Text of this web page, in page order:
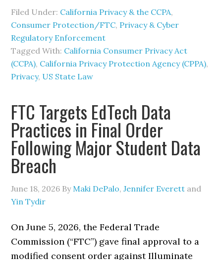
Filed Under: California Privacy & the CCPA,
Consumer Protection/FTC, Privacy & Cyber
Regulatory Enforcement
Tagged With: California Consumer Privacy Act
(CCPA), California Privacy Protection Agency (CPPA),
Privacy, US State Law
FTC Targets EdTech Data
Practices in Final Order
Following Major Student Data
Breach
June 18, 2026 By Maki DePalo,Jennifer Everett and
Yin Tydir
On June 5, 2026, the Federal Trade
Commission (“FTC”) gave final approval to a
modified consent order against Illuminate